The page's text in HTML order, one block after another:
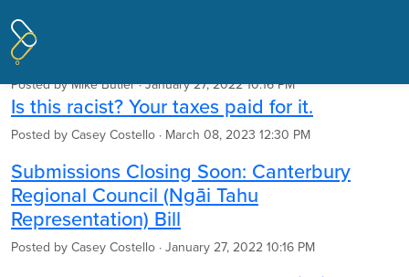
Pages tagged "Treaty of Waitangi"
Articles
Posted byMike Butler· January 27, 2022 10:16 PM
Is this racist? Your taxes paid for it.
Posted by Casey Costello · March 08, 2023 12:30 PM
Submissions Closing Soon: Canterbury
Regional Council (Ngāi Tahu
Representation) Bill
Posted by Casey Costello · January 27, 2022 10:16 PM